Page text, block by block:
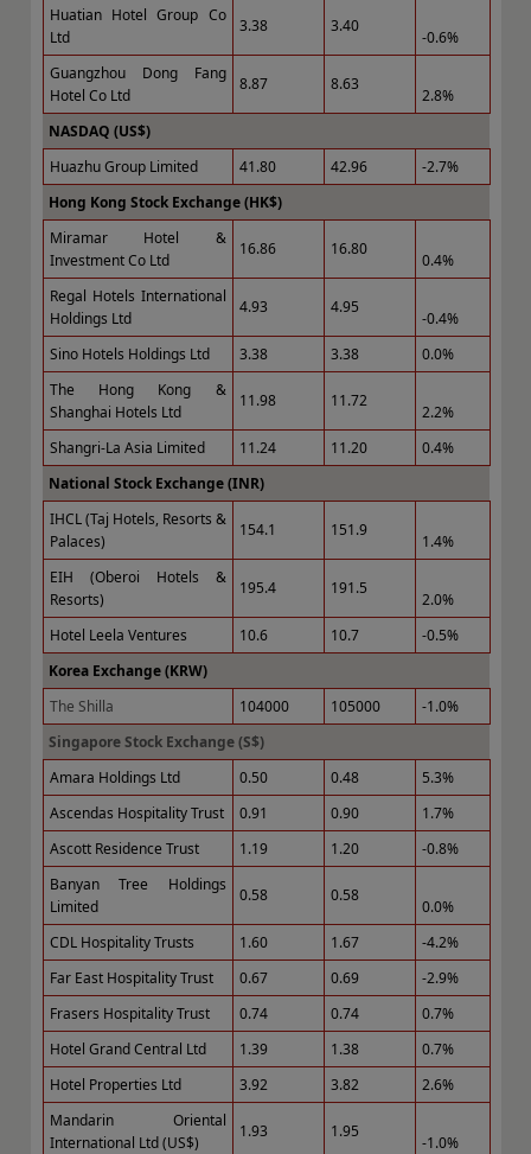
Huatian Hotel Group Co
Ltd
3.38 3.40
-0.6%
Guangzhou Dong Fang
Hotel Co Ltd
8.87 8.63
2.8%
NASDAQ (US$)
Huazhu Group Limited
41.80 42.96
-2.7%
Hong Kong Stock Exchange (HK$)
Miramar Hotel &
Investment Co Ltd
16.86 16.80
0.4%
Regal Hotels International
Holdings Ltd
4.93 4.95
-0.4%
Sino Hotels Holdings Ltd
3.38 3.38
0.0%
The Hong Kong &
Shanghai Hotels Ltd
11.98 11.72
2.2%
Shangri-La Asia Limited
11.24 11.20
0.4%
National Stock Exchange (INR)
IHCL (Taj Hotels, Resorts &
Palaces)
154.1 151.9
1.4%
EIH (Oberoi Hotels &
Resorts)
195.4 191.5
2.0%
Hotel Leela Ventures
10.6 10.7
-0.5%
Korea Exchange (KRW)
The Shilla
104000 105000
-1.0%
Singapore Stock Exchange (S$)
Amara Holdings Ltd
0.50 0.48
5.3%
Ascendas Hospitality Trust
0.91 0.90
1.7%
Ascott Residence Trust
1.19 1.20
-0.8%
Banyan Tree Holdings
Limited
0.58 0.58
0.0%
CDL Hospitality Trusts
1.60 1.67
-4.2%
Far East Hospitality Trust
0.67 0.69
-2.9%
Frasers Hospitality Trust
0.74 0.74
0.7%
Hotel Grand Central Ltd
1.39 1.38
0.7%
Hotel Properties Ltd
3.92 3.82
2.6%
Mandarin Oriental
International Ltd (US$)
1.93 1.95
-1.0%